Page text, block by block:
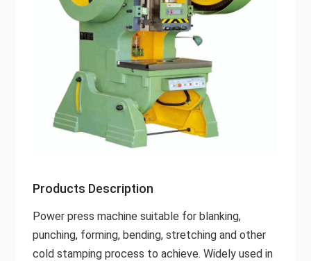
Products Description
Power press machine suitable for blanking,
punching, forming, bending, stretching and other
cold stamping process to achieve. Widely used in